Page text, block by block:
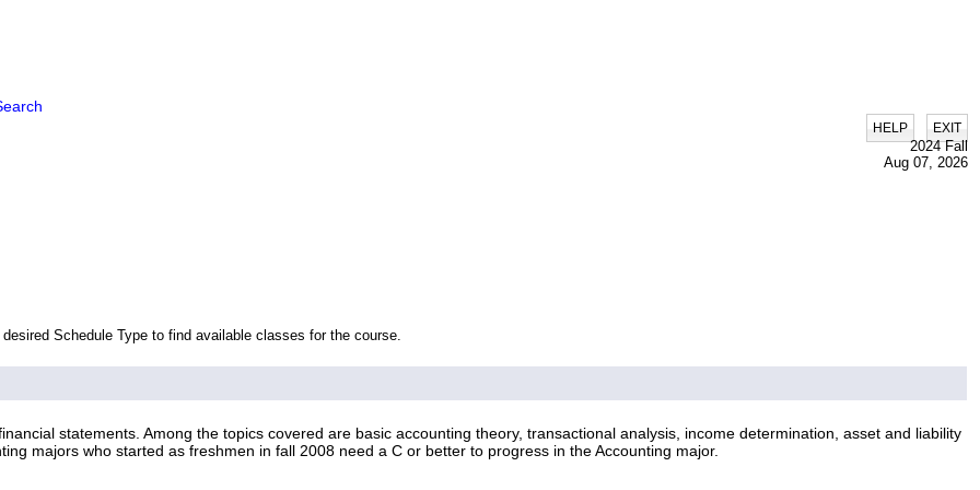
HELP EXIT
2024 Fall
Aug 07, 2026
Schedule Type to find available classes for the course.
statements. Among the topics covered are basic accounting theory, transactional analysis, income determination, asset and liability
majors who started as freshmen in fall 2008 need a C or better to progress in the Accounting major.